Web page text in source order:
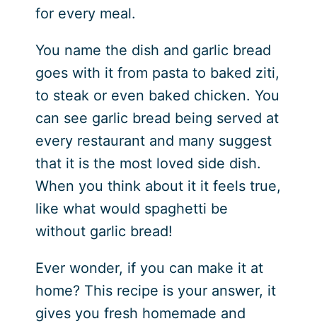
for every meal.
You name the dish and garlic bread
goes with it from pasta to baked ziti,
to steak or even baked chicken. You
can see garlic bread being served at
every restaurant and many suggest
that it is the most loved side dish.
When you think about it it feels true,
like what would spaghetti be
without garlic bread!
Ever wonder, if you can make it at
home? This recipe is your answer, it
gives you fresh homemade and